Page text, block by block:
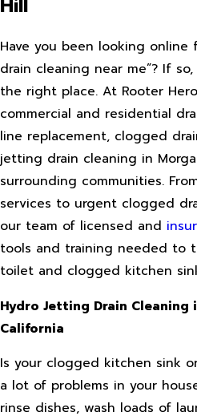
Hill
Have you been looking online
drain cleaning near me”? If
the right place. At Rooter
commercial and residential
line replacement, clogged
jetting drain cleaning in
surrounding communities.
services to urgent clogged
our team of licensed and
tools and training needed to
toilet and clogged kitchen
Hydro Jetting Drain Cleaning
California
Is your clogged kitchen sink
a lot of problems in your
rinse dishes, wash loads of